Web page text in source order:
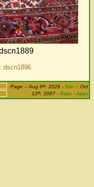
dscn1896
Page ∴ Aug 6th , 2026 - Site Δ Oct
12th , 2007 - Stats - Apps